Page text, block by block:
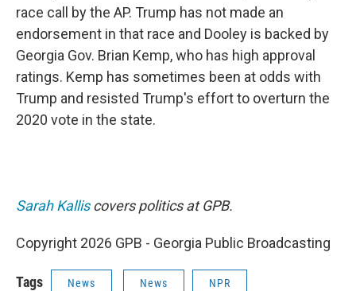
race call by the AP. Trump has not made an
endorsement in that race and Dooley is backed by
Georgia Gov. Brian Kemp, who has high approval
ratings. Kemp has sometimes been at odds with
Trump and resisted Trump's effort to overturn the
2020 vote in the state.
Sarah Kalliscovers politics at GPB.
Copyright 2026 GPB - Georgia Public Broadcasting
Tags News News NPR